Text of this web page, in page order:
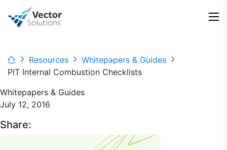
Resources
Whitepapers & Guides
PIT Internal Combustion Checklists
Whitepapers & Guides
July 12, 2016
Share: